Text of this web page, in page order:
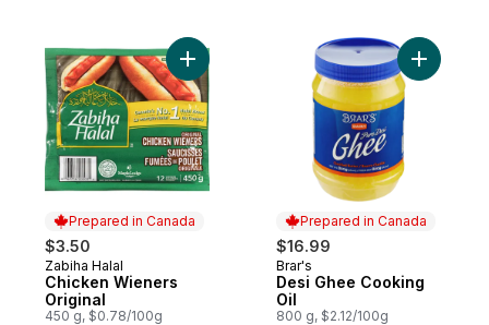
Prepared in Canada
$3.50
Prepared in Canada
Zabiha Halal
Chicken Wieners
Original
450 g, $0.78/100g
Add Chicken Wieners Original to cart
Prepared in Canada
$16.99
Prepared in Canada
Brar's
Desi Ghee Cooking
Oil
800 g, $2.12/100g